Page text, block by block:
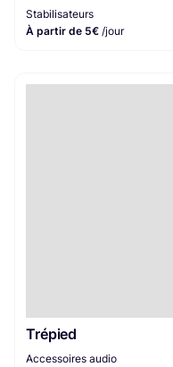
Stabilisateurs
À partir de 5€ /jour
Trépied
Accessoires audio